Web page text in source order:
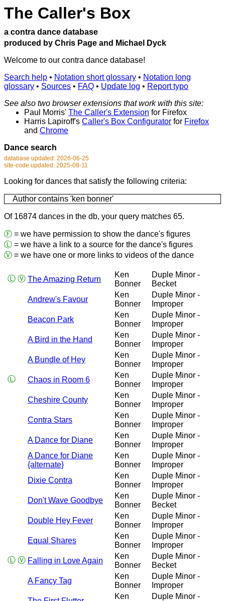
The Caller's Box
a contra dance database
produced by Chris Page and Michael Dyck
Welcome to our contra dance database!
Search help • Notation short glossary • Notation long
glossary • Sources • FAQ • Update log • Report typo
See also two browser extensions that work with this site:
Paul Morris' The Caller's Extension for Firefox
Harris Lapiroff's Caller's Box Configurator for Firefox
and Chrome
Dance search
database updated: 2026-06-25
site-code updated: 2025-08-11
Looking for dances that satisfy the following criteria:
Author contains 'ken bonner'
Of 16874 dances in the db, your query matches 65.
Ⓕ = we have permission to show the dance's figures
Ⓛ = we have a link to a source for the dance's figures
Ⓥ = we have one or more links to videos of the dance
Ⓛ Ⓥ The Amazing Return
Ken
Bonner
Duple Minor -
Becket
Andrew's Favour
Ken
Bonner
Duple Minor -
Improper
Beacon Park
Ken
Bonner
Duple Minor -
Improper
A Bird in the Hand
Ken
Bonner
Duple Minor -
Improper
A Bundle of Hey
Ken
Bonner
Duple Minor -
Improper
Ⓛ
Chaos in Room 6
Ken
Bonner
Duple Minor -
Improper
Cheshire County
Ken
Bonner
Duple Minor -
Improper
Contra Stars
Ken
Bonner
Duple Minor -
Improper
A Dance for Diane
Ken
Bonner
Duple Minor -
Improper
A Dance for Diane
{alternate}
Ken
Bonner
Duple Minor -
Improper
Dixie Contra
Ken
Bonner
Duple Minor -
Improper
Don't Wave Goodbye
Ken
Bonner
Duple Minor -
Becket
Double Hey Fever
Ken
Bonner
Duple Minor -
Improper
Equal Shares
Ken
Bonner
Duple Minor -
Improper
Ⓛ Ⓥ Falling in Love Again
Ken
Bonner
Duple Minor -
Becket
A Fancy Tag
Ken
Bonner
Duple Minor -
Improper
Ken
Duple Minor -